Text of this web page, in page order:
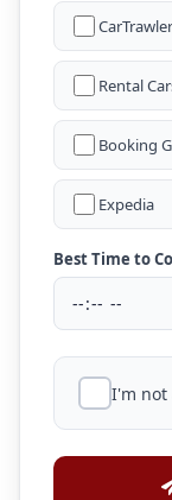
CarTrawler
Rental
Booking
Expedia
Best Time to
I'm not